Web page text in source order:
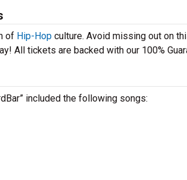
of Hip-Hop culture. Avoid missing out on
All tickets are backed with our 100%
included the following songs: